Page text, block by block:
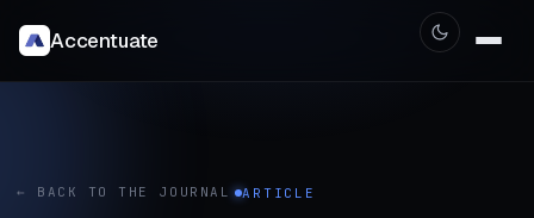
Accentuate
← BACK TO THE JOURNAL ARTICLE